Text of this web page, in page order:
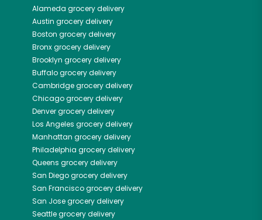
Alameda grocery delivery
Austin grocery delivery
Boston grocery delivery
Bronxgrocery delivery
Brooklyn grocery delivery
Buffalogrocery delivery
Cambridgegrocery delivery
Chicagogrocery delivery
Denvergrocery delivery
Los Angeles grocery delivery
Manhattan grocery delivery
Philadelphia grocery delivery
Queens grocery delivery
San Diegogrocery delivery
San Franciscogrocery delivery
San Josegrocery delivery
Seattlegrocery delivery